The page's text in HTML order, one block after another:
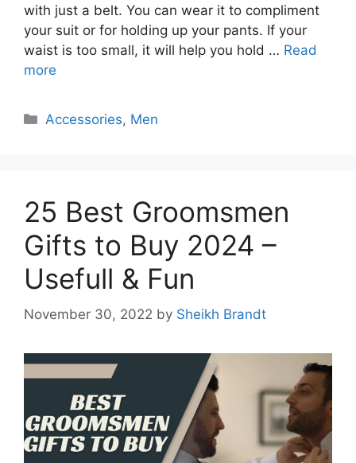
with just a belt. You can wear it to compliment
your suit or for holding up your pants. If your
waist is too small, it will help you hold … Read
more
Categories
Accessories, Men
25 Best Groomsmen
Gifts to Buy 2024 –
Usefull & Fun
November 30, 2022 by Sheikh Brandt